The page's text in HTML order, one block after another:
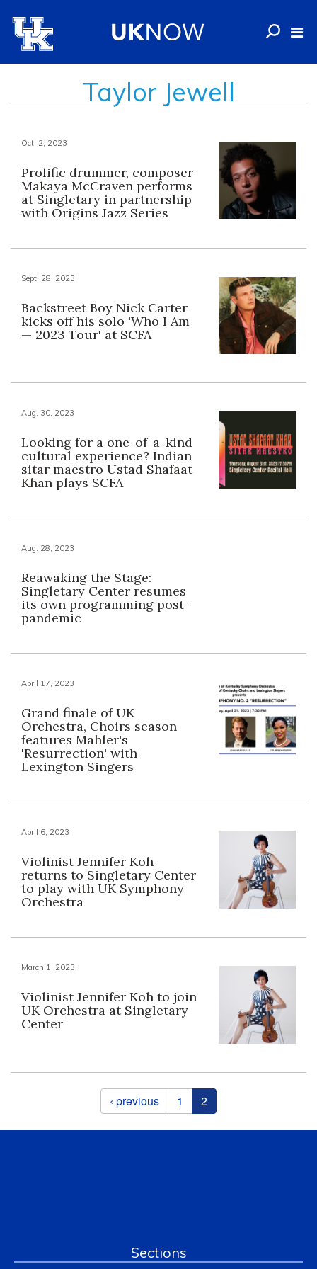
Taylor Jewell
Oct. 2, 2023
Prolific drummer, composer
Makaya McCraven performs
at Singletary in partnership
with Origins Jazz Series
Sept. 28, 2023
Backstreet Boy Nick Carter
kicks off his solo 'Who I Am
— 2023 Tour' at SCFA
Aug. 30, 2023
Looking for a one-of-a-kind
cultural experience? Indian
sitar maestro Ustad Shafaat
Khan plays SCFA
Aug. 28, 2023
Reawaking the Stage:
Singletary Center resumes
its own programming post-
pandemic
April 17, 2023
Grand finale of UK
Orchestra, Choirs season
features Mahler's
'Resurrection' with
Lexington Singers
April 6, 2023
Violinist Jennifer Koh
returns to Singletary Center
to play with UK Symphony
Orchestra
March 1, 2023
Violinist Jennifer Koh to join
UK Orchestra at Singletary
Center
‹ previous 1 2
Sections